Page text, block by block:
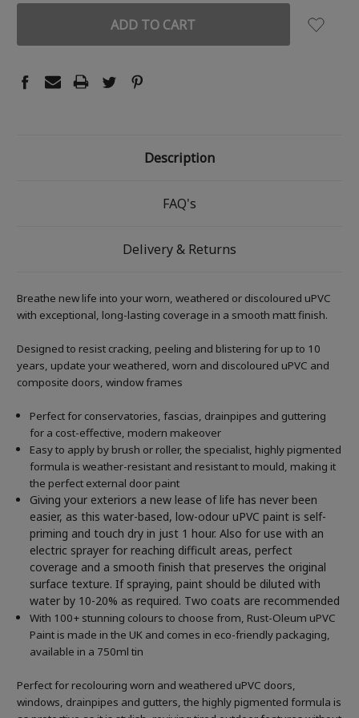
Description
FAQ's
Delivery & Returns
Breathe new life into your worn, weathered or discoloured uPVC
with exceptional, long-lasting coverage in a smooth matt finish.
Designed to resist cracking, peeling and blistering for up to 10
years, update your weathered, worn and discoloured uPVC and
composite doors, window frames
Perfect for conservatories, fascias, drainpipes and guttering
for a cost-effective, modern makeover
Easy to apply by brush or roller, the specialist, highly pigmented
formula is weather-resistant and resistant to mould, making it
the perfect external door paint
Giving your exteriors a new lease of life has never been
easier, as this water-based, low-odour uPVC paint is self-
priming and touch dry in just 1 hour. Also for use with an
electric sprayer for reaching difficult areas, perfect
coverage and a smooth finish that preserves the original
surface texture. If spraying, paint should be diluted with
water by 10-20% as required. Two coats are recommended
With 100+ stunning colours to choose from, Rust-Oleum uPVC
Paint is made in the UK and comes in eco-friendly packaging,
available in a 750ml tin
Perfect for recolouring worn and weathered uPVC doors,
windows, drainpipes and gutters, the highly pigmented formula is